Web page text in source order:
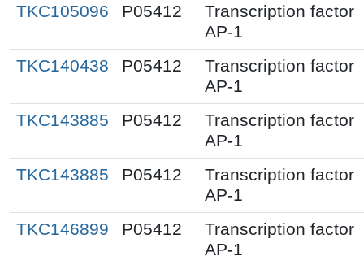
TKC105096
P05412
Transcription factor
AP-1
TKC140438
P05412
Transcription factor
AP-1
TKC143885
P05412
Transcription factor
AP-1
TKC143885
P05412
Transcription factor
AP-1
TKC146899
P05412
Transcription factor
AP-1